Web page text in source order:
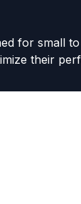
for small to
their